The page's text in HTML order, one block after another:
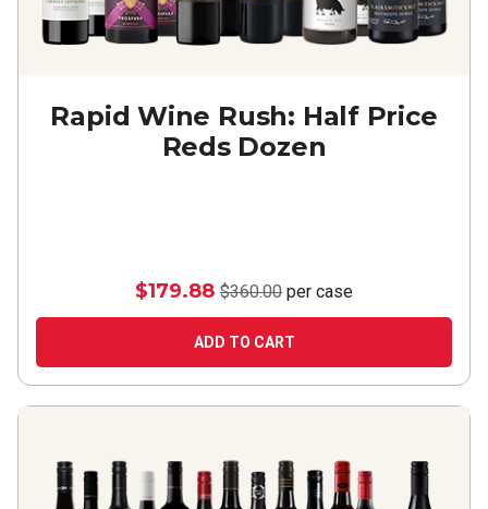
Rapid Wine Rush: Half Price
Reds Dozen
$179.88 $360.00 per case
ADD TO CART